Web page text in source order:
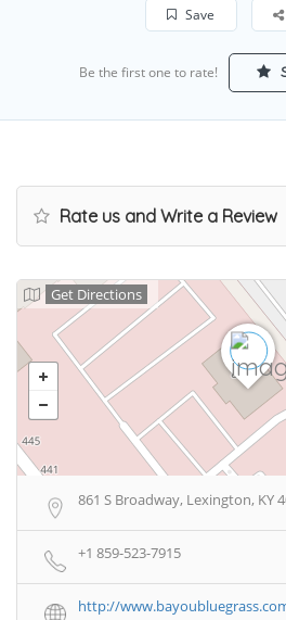
Save
Be the first one to rate!
Rate us and Write a Review
Get Directions
861 S Broadway, Lexington, KY
+1 859-523-7915
http://